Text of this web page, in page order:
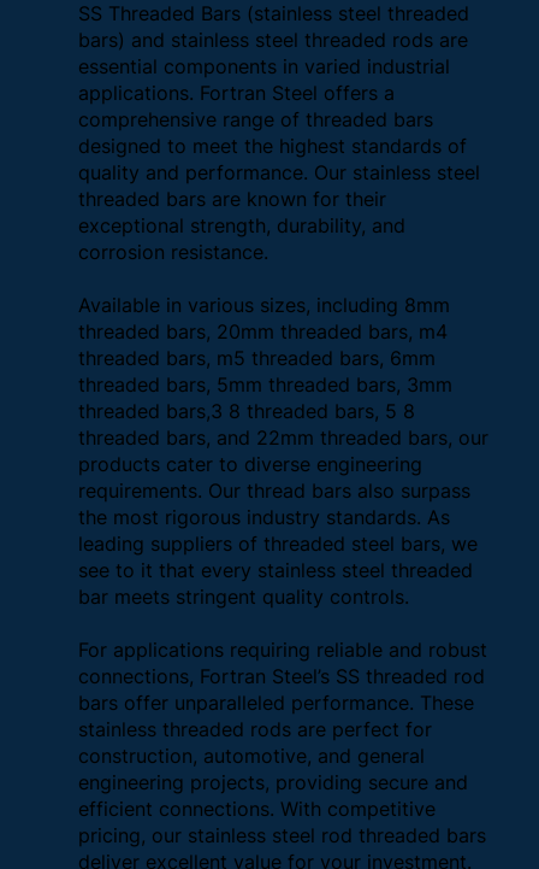
SS Threaded Bars (stainless steel threaded
bars) and stainless steel threaded rods are
essential components in varied industrial
applications. Fortran Steel offers a
comprehensive range of threaded bars
designed to meet the highest standards of
quality and performance. Our stainless steel
threaded bars are known for their
exceptional strength, durability, and
corrosion resistance.
Available in various sizes, including 8mm
threaded bars, 20mm threaded bars, m4
threaded bars, m5 threaded bars, 6mm
threaded bars, 5mm threaded bars, 3mm
threaded bars,3 8 threaded bars, 5 8
threaded bars, and 22mm threaded bars, our
products cater to diverse engineering
requirements. Our thread bars also surpass
the most rigorous industry standards. As
leading suppliers of threaded steel bars, we
see to it that every stainless steel threaded
bar meets stringent quality controls.
For applications requiring reliable and robust
connections, Fortran Steel’s SS threaded rod
bars offer unparalleled performance. These
stainless threaded rods are perfect for
construction, automotive, and general
engineering projects, providing secure and
efficient connections. With competitive
pricing, our stainless steel rod threaded bars
deliver excellent value for your investment.